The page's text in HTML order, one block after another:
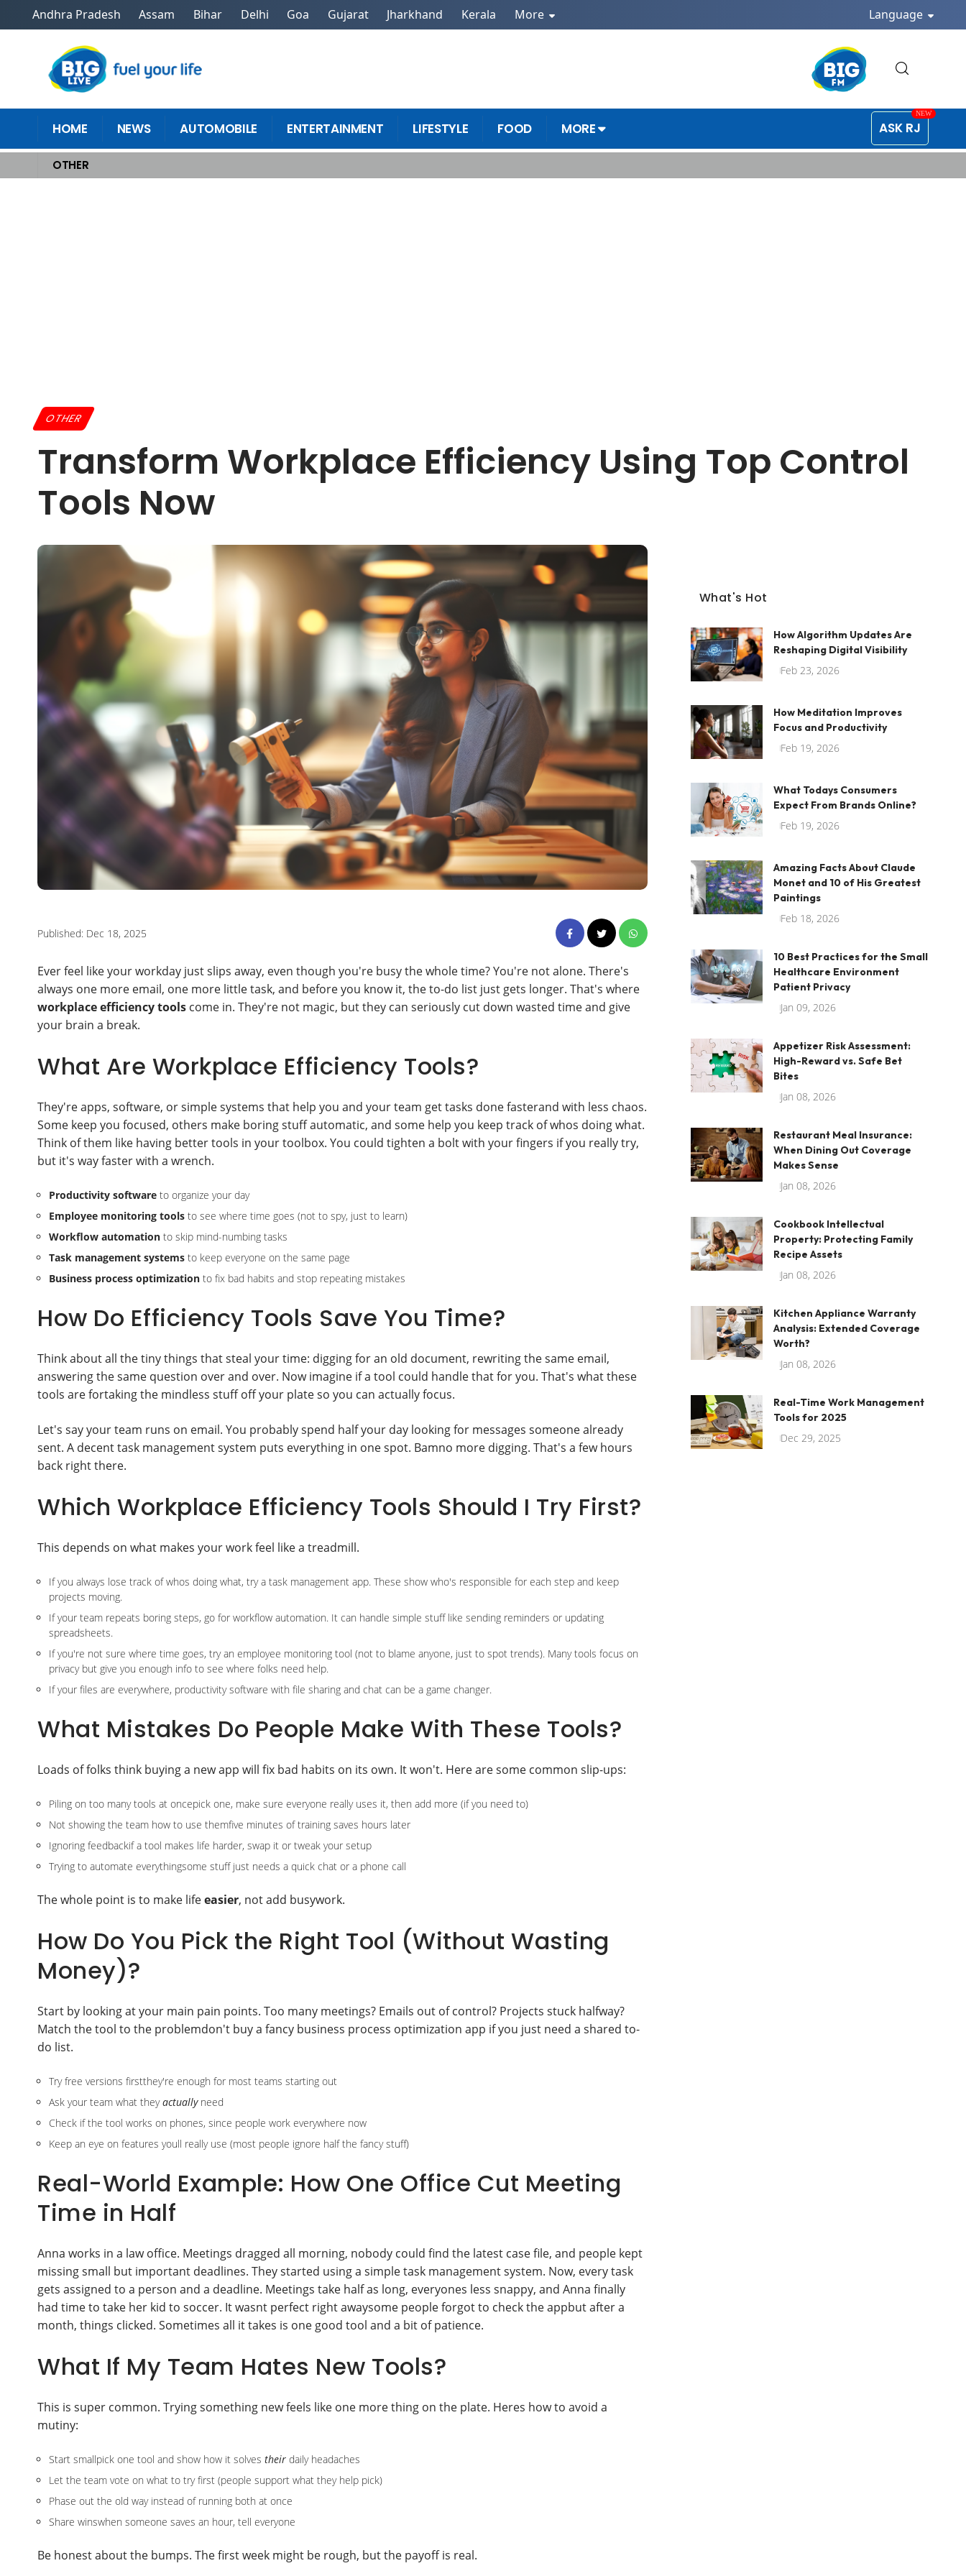
Andhra Pradesh Assam Bihar Delhi Goa Gujarat Jharkhand Kerala More Language
HOME NEWS AUTOMOBILE ENTERTAINMENT LIFESTYLE FOOD MORE ASK RJ
OTHER
Home >Other
OTHER
Transform Workplace Efficiency Using Top Control
Tools Now
Published: Dec 18, 2025
Ever feel like your workday just slips away, even though you're busy the whole time? You're not alone. There's
always one more email, one more little task, and before you know it, the to-do list just gets longer. That's where
workplace efficiency tools come in. They're not magic, but they can seriously cut down wasted time and give
your brain a break.
What Are Workplace Efficiency Tools?
They're apps, software, or simple systems that help you and your team get tasks done fasterand with less chaos.
Some keep you focused, others make boring stuff automatic, and some help you keep track of whos doing what.
Think of them like having better tools in your toolbox. You could tighten a bolt with your fingers if you really try,
but it's way faster with a wrench.
Productivity software to organize your day
Employee monitoring tools to see where time goes (not to spy, just to learn)
Workflow automation to skip mind-numbing tasks
Task management systems to keep everyone on the same page
Business process optimization to fix bad habits and stop repeating mistakes
How Do Efficiency Tools Save You Time?
Think about all the tiny things that steal your time: digging for an old document, rewriting the same email,
answering the same question over and over. Now imagine if a tool could handle that for you. That's what these
tools are fortaking the mindless stuff off your plate so you can actually focus.
Let's say your team runs on email. You probably spend half your day looking for messages someone already
sent. A decent task management system puts everything in one spot. Bamno more digging. That's a few hours
back right there.
Which Workplace Efficiency Tools Should I Try First?
This depends on what makes your work feel like a treadmill.
If you always lose track of whos doing what, try a task management app. These show who's responsible for each step and keep
projects moving.
If your team repeats boring steps, go for workflow automation. It can handle simple stuff like sending reminders or updating
spreadsheets.
If you're not sure where time goes, try an employee monitoring tool (not to blame anyone, just to spot trends). Many tools focus on
privacy but give you enough info to see where folks need help.
If your files are everywhere, productivity software with file sharing and chat can be a game changer.
What Mistakes Do People Make With These Tools?
Loads of folks think buying a new app will fix bad habits on its own. It won't. Here are some common slip-ups:
Piling on too many tools at oncepick one, make sure everyone really uses it, then add more (if you need to)
Not showing the team how to use themfive minutes of training saves hours later
Ignoring feedbackif a tool makes life harder, swap it or tweak your setup
Trying to automate everythingsome stuff just needs a quick chat or a phone call
The whole point is to make lifeeasier, not add busywork.
How Do You Pick the Right Tool (Without Wasting
Money)?
Start by looking at your main pain points. Too many meetings? Emails out of control? Projects stuck halfway?
Match the tool to the problemdon't buy a fancy business process optimization app if you just need a shared to-
do list.
Try free versions firstthey're enough for most teams starting out
Ask your team what theyactuallyneed
Check if the tool works on phones, since people work everywhere now
Keep an eye on features youll really use (most people ignore half the fancy stuff)
Real-World Example: How One Office Cut Meeting
Time in Half
Anna works in a law office. Meetings dragged all morning, nobody could find the latest case file, and people kept
missing small but important deadlines. They started using a simple task management system. Now, every task
gets assigned to a person and a deadline. Meetings take half as long, everyones less snappy, and Anna finally
had time to take her kid to soccer. It wasnt perfect right awaysome people forgot to check the appbut after a
month, things clicked. Sometimes all it takes is one good tool and a bit of patience.
What If My Team Hates New Tools?
This is super common. Trying something new feels like one more thing on the plate. Heres how to avoid a
mutiny:
Start smallpick one tool and show how it solves their daily headaches
Let the team vote on what to try first (people support what they help pick)
Phase out the old way instead of running both at once
Share winswhen someone saves an hour, tell everyone
Be honest about the bumps. The first week might be rough, but the payoff is real.
What's Hot
How Algorithm Updates Are
Reshaping Digital Visibility
Feb 23, 2026
How Meditation Improves
Focus and Productivity
Feb 19, 2026
What Todays Consumers
Expect From Brands Online?
Feb 19, 2026
Amazing Facts About Claude
Monet and 10 of His Greatest
Paintings
Feb 18, 2026
10 Best Practices for the Small
Healthcare Environment
Patient Privacy
Jan 09, 2026
Appetizer Risk Assessment:
High-Reward vs. Safe Bet
Bites
Jan 08, 2026
Restaurant Meal Insurance:
When Dining Out Coverage
Makes Sense
Jan 08, 2026
Cookbook Intellectual
Property: Protecting Family
Recipe Assets
Jan 08, 2026
Kitchen Appliance Warranty
Analysis: Extended Coverage
Worth?
Jan 08, 2026
Real-Time Work Management
Tools for 2025
Dec 29, 2025